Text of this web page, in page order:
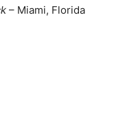
– Miami, Florida